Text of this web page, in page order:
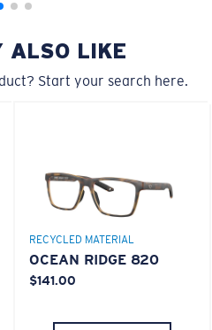
ALSO LIKE
Start your search here.
RECYCLED MATERIAL
OCEAN RIDGE 820
$141.00